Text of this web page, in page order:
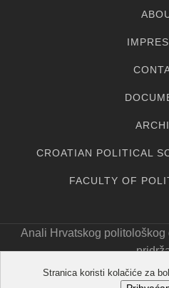
CROATIAN POLITICAL
FACULTY OF
Anali Hrvatskog politološkog
Stranica koristi kolačiće za